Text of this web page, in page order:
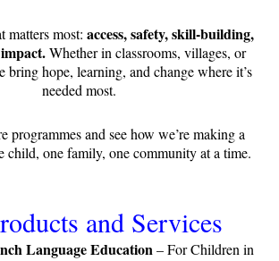
matters most: access, safety, skill-building,
Whether in classrooms, villages, or
bring hope, learning, and change where it’s
needed most.
programmes and see how we’re making a
one family, one community at a time.
and Services
Language Education – For Children in